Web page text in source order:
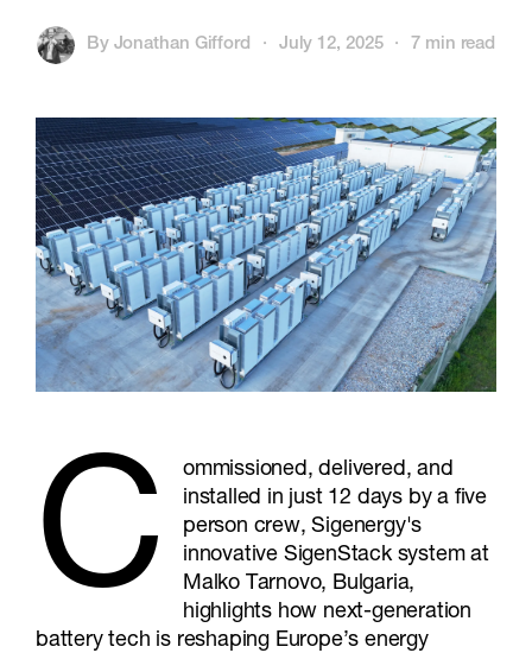
By Jonathan Gifford · July 12, 2025 · 7 min read
C
ommissioned, delivered, and
installed in just 12 days by a five
person crew, Sigenergy's
innovative SigenStack system at
Malko Tarnovo, Bulgaria,
highlights how next-generation
battery tech is reshaping Europe’s energy